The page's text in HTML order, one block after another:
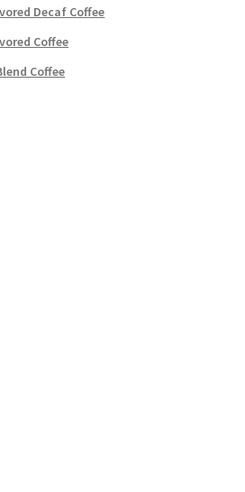
Decaf Coffee
Coffee
Coffee